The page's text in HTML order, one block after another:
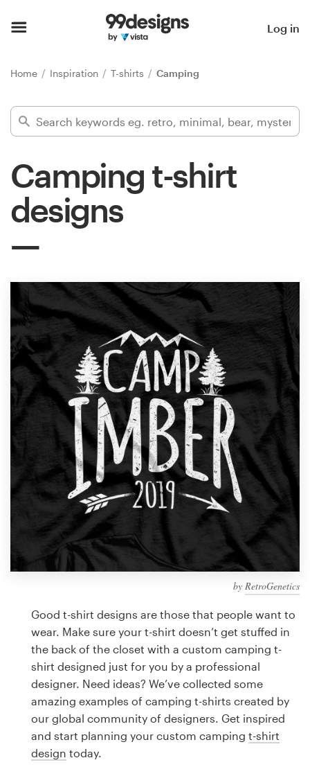
Log in
Home Inspiration T-shirts Camping
Camping t-shirt
designs
by RetroGenetics
Good t-shirt designs are those that people want to
wear. Make sure your t-shirt doesn’t get stuffed in
the back of the closet with a custom camping t-
shirt designed just for you by a professional
designer. Need ideas? We’ve collected some
amazing examples of camping t-shirts created by
our global community of designers. Get inspired
and start planning your custom camping t-shirt
design today.
Find a designer
Inspiration
99designs Pro
services
Design contests
1-to-1 Projects
Find a designer
Discover inspiration
99designs Studio
99designs Pro
Get
a
Logo design
Business card
Web page design
Brand guide
Browse all categories